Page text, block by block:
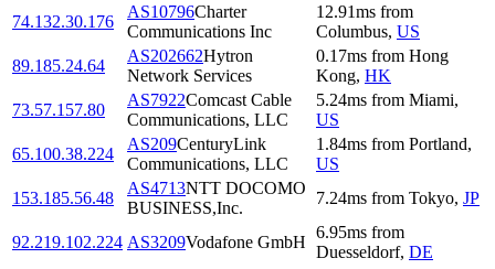
74.132.30.176
AS10796Charter
Communications Inc
12.91ms from
Columbus, US
89.185.24.64
AS202662Hytron
Network Services
0.17ms from Hong
Kong, HK
73.57.157.80
AS7922Comcast Cable
Communications, LLC
5.24ms from Miami,
US
65.100.38.224
AS209CenturyLink
Communications, LLC
1.84ms from Portland,
US
153.185.56.48
AS4713NTT DOCOMO
BUSINESS,Inc.
7.24ms from Tokyo, JP
92.219.102.224 AS3209Vodafone GmbH
6.95ms from
Duesseldorf, DE